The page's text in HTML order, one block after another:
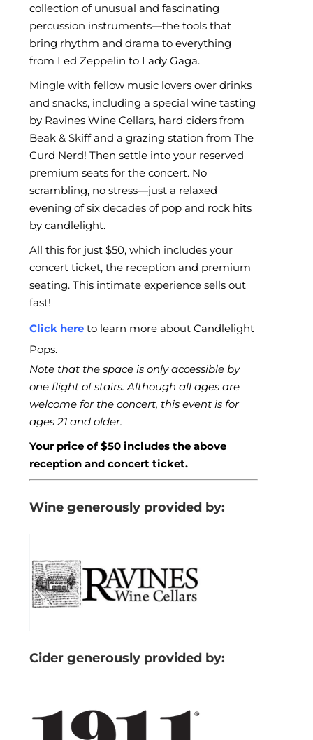
collection of unusual and fascinating
percussion instruments—the tools that
bring rhythm and drama to everything
from Led Zeppelin to Lady Gaga.
Mingle with fellow music lovers over drinks
and snacks, including a special wine tasting
by Ravines Wine Cellars, hard ciders from
Beak & Skiff and a grazing station from The
Curd Nerd! Then settle into your reserved
premium seats for the concert. No
scrambling, no stress—just a relaxed
evening of six decades of pop and rock hits
by candlelight.
All this for just $50, which includes your
concert ticket, the reception and premium
seating. This intimate experience sells out
fast!
Click here to learn more about Candlelight
Pops.
Note that the space is only accessible by
one flight of stairs. Although all ages are
welcome for the concert, this event is for
ages 21 and older.
Your price of $50 includes the above
reception and concert ticket.
Wine generously provided by:
Cider generously provided by: